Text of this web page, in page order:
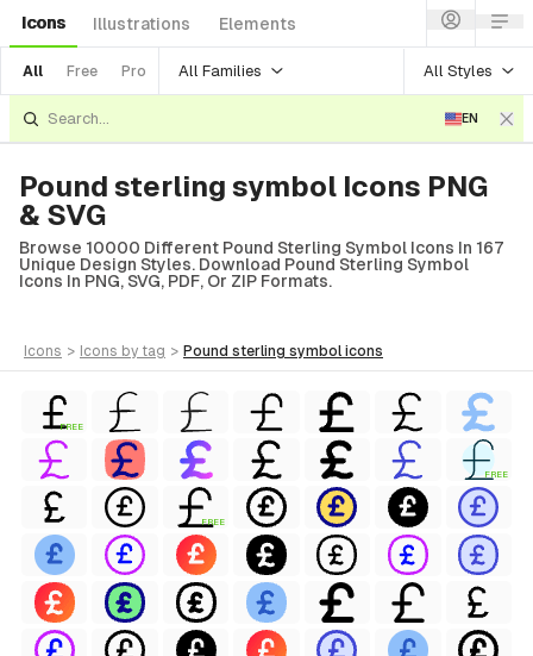
Icons Illustrations Elements
All Free Pro All Families All Styles
EN
Pound sterling symbol Icons PNG
& SVG
Browse 10000 Different Pound Sterling Symbol Icons In 167
Unique Design Styles. Download Pound Sterling Symbol
Icons In PNG, SVG, PDF, Or ZIP Formats.
icons > icons by tag > pound sterling symbol icons
FREE
FREE
FREE